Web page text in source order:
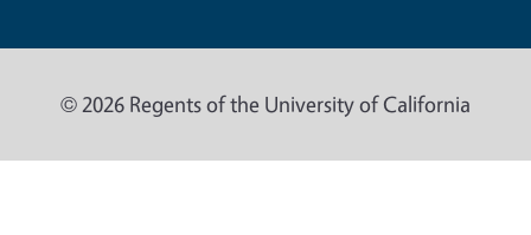
© 2026 Regents of the University of California